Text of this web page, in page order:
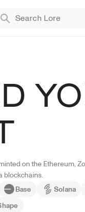
Masquerade
on the Ethereum,
blockchains.
Base Solana